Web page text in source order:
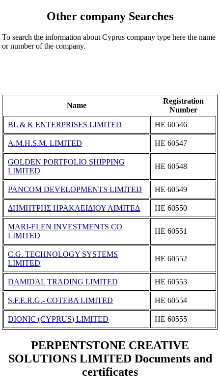
Other company Searches
To search the information about Cyprus company type here the name
or number of the company.
Name
Registration
Number
BL & K ENTERPRISES LIMITED
ΗΕ 60546
A.M.H.S.M. LIMITED ΗΕ 60547
GOLDEN PORTFOLIO SHIPPING
LIMITED
ΗΕ 60548
PANCOM DEVELOPMENTS LIMITED ΗΕ 60549
ΔΗΜΗΤΡΗΣ ΗΡΑΚΛΕΙΔΙΟΥ ΛΙΜΙΤΕΔ ΗΕ 60550
MARI-ELEN INVESTMENTS CO
LIMITED
ΗΕ 60551
C.G. TECHNOLOGY SYSTEMS
LIMITED
ΗΕ 60552
DAMIDAL TRADING LIMITED ΗΕ 60553
S.F.E.R.G.- COTEBA LIMITED ΗΕ 60554
DIONIC (CYPRUS) LIMITED ΗΕ 60555
PERPENTSTONE CREATIVE
SOLUTIONS LIMITED Documents and
certificates